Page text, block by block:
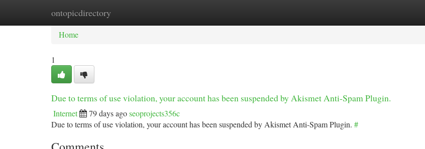
ontopicdirectory
Home New Site Listings
Home
1
Due to terms of use violation, your account has been suspended by Akismet Anti-Spam Plugin.
Internet 79 days agoseoprojects356c
Due to terms of use violation, your account has been suspended by Akismet Anti-Spam Plugin. #